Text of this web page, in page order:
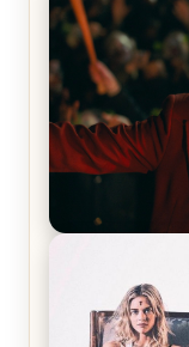
Joker (2019)
Laughing Now